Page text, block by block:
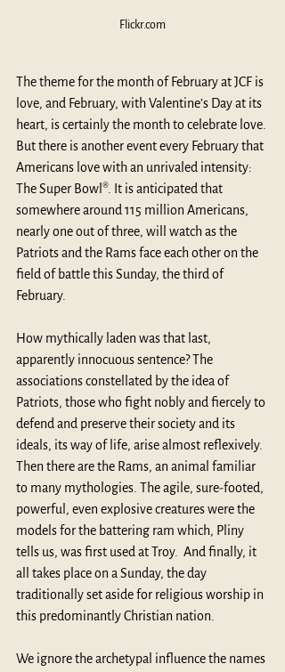
Flickr.com
The theme for the month of February at JCF is
love, and February, with Valentine’s Day at its
heart, is certainly the month to celebrate love.
But there is another event every February that
Americans love with an unrivaled intensity:
The Super Bowl®. It is anticipated that
somewhere around 115 million Americans,
nearly one out of three, will watch as the
Patriots and the Rams face each other on the
field of battle this Sunday, the third of
February.
How mythically laden was that last,
apparently innocuous sentence? The
associations constellated by the idea of
Patriots, those who fight nobly and fiercely to
defend and preserve their society and its
ideals, its way of life, arise almost reflexively.
Then there are the Rams, an animal familiar
to many mythologies. The agile, sure-footed,
powerful, even explosive creatures were the
models for the battering ram which, Pliny
tells us, was first used at Troy.  And finally, it
all takes place on a Sunday, the day
traditionally set aside for religious worship in
this predominantly Christian nation.
We ignore the archetypal influence the names